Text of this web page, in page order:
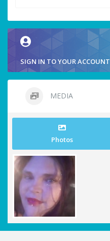
SIGN IN TO YOUR ACCOUNT
MEDIA
Photos